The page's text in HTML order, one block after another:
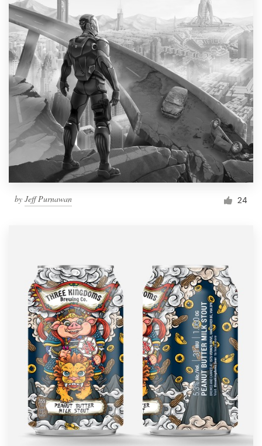
by Jeff Purnawan 24